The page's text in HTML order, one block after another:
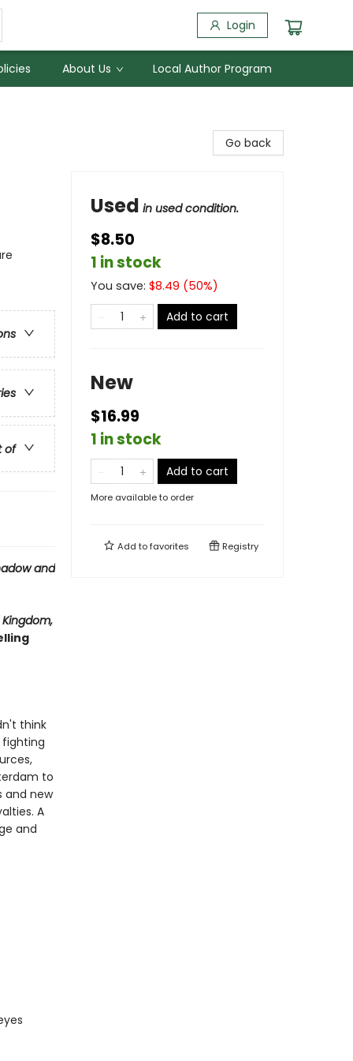
Login
About Us Local Author Program
of
and
think
fighting
to
and new
A
and
Go back
Used in used condition.
$8.50
1 in stock
You save: $8.49 (50%)
Add to cart
New
$16.99
1 in stock
Add to cart
More available to order
Add tofavorites Registry